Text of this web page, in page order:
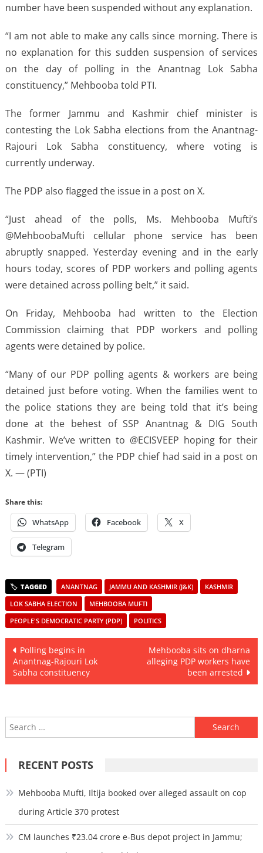
number have been suspended without any explanation.
“I am not able to make any calls since morning. There is
no explanation for this sudden suspension of services
on the day of polling in the Anantnag Lok Sabha
constituency,” Mehbooba told PTI.
The former Jammu and Kashmir chief minister is
contesting the Lok Sabha elections from the Anantnag-
Rajouri Lok Sabha constituency, where voting is
currently underway.
The PDP also flagged the issue in a post on X.
“Just ahead of the polls, Ms. Mehbooba Mufti’s
@MehboobaMufti cellular phone service has been
abruptly snapped. Yesterday evening and in the early
hours today, scores of PDP workers and polling agents
were detained across polling belt,” it said.
On Friday, Mehbooba had written to the Election
Commission claiming that PDP workers and polling
agents were detained by police.
“Many of our PDP polling agents & workers are being
detained just before voting. When the families went to
the police stations they are being told that it’s being
done at the behest of SSP Anantnag & DIG South
Kashmir. We’ve written to @ECISVEEP hoping for their
timely intervention,” the PDP chief had said in a post on
X. — (PTI)
Share this:
WhatsApp Facebook X
Telegram
ANANTNAG JAMMU AND KASHMIR (J&K)
KASHMIR
LOK SABHA ELECTION
MEHBOOBA MUFTI
PEOPLE'S DEMOCRATIC PARTY (PDP)
POLITICS
Post
navigation
Polling begins in
Anantnag-Rajouri Lok
Sabha constituency
Mehbooba sits on dharna
alleging PDP workers have
been arrested
Search
for:
RECENT POSTS
Mehbooba Mufti, Iltija booked over alleged assault on cop
during Article 370 protest
CM launches ₹23.04 crore e-Bus depot project in Jammu;